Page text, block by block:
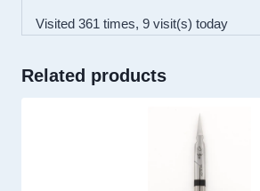
Visited 361 times, 9 visit(s) today
Related products